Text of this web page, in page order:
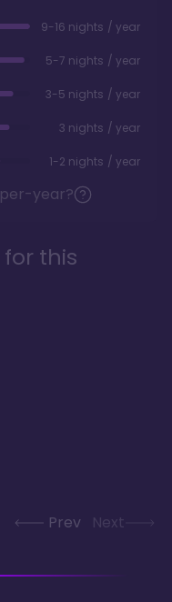
9-16 nights / year
5-7 nights / year
3-5 nights / year
3 nights / year
1-2 nights / year
year?
this
Prev Next